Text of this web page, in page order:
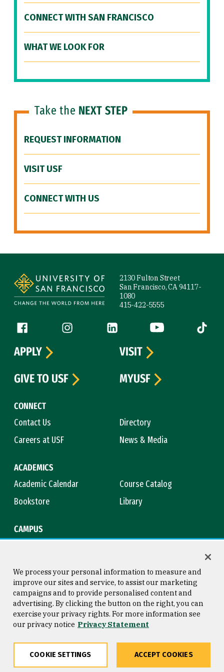
CONNECT WITH SAN FRANCISCO
WHAT WE LOOK FOR
Take the NEXT STEP
REQUEST INFORMATION
VISIT USF
CONNECT WITH US
2130 Fulton Street
San Francisco, CA 94117-
1080
415-422-5555
Follow us
Facebook (link is external)
Instagram (link is external)
LinkedIn (link is external)
YouTube (link is
Tiktok
CONNECT
Contact Us
Directory
Careers at USF
News & Media
ACADEMICS
Academic Calendar
Course Catalog
Bookstore
Library
CAMPUS
APPLY
VISIT
GIVE TO USF
MYUSF
Consumer Information
Privacy Statement
Copyright © 2026 University of
San Francisco
We process your personal information to measure and
improve our sites and service, to assist our marketing
campaigns and to provide personalised content and
advertising. By clicking the button on the right, you can
exercise your privacy rights. For more information see
our privacy notice Privacy Statement
COOKIE SETTINGS ACCEPT COOKIES